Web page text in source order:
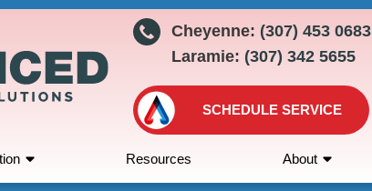
Cheyenne: (307) 453 0683
Laramie: (307) 342 5655
SCHEDULE SERVICE
Resources About